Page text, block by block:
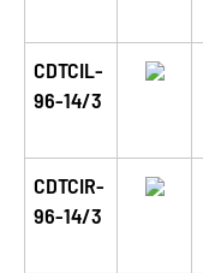
CDTCIL-
96-14/3
CDTCIR-
96-14/3